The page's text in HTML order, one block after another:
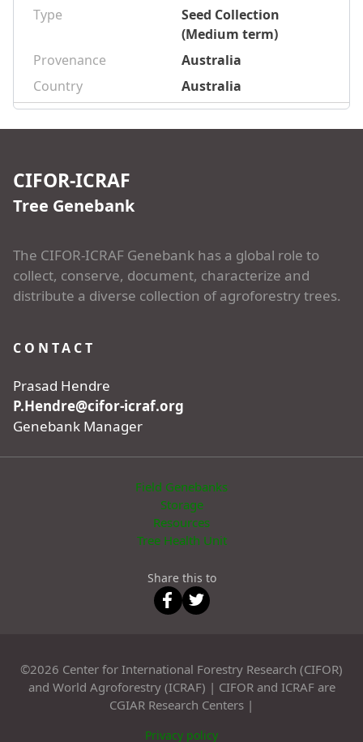
Type
Seed Collection
(Medium term)
Provenance
Australia
Country
Australia
CIFOR-ICRAF
Tree Genebank
The CIFOR-ICRAF Genebank has a global role to
collect, conserve, document, characterize and
distribute a diverse collection of agroforestry trees.
CONTACT
Prasad Hendre
P.Hendre@cifor-icraf.org
Genebank Manager
Field Genebanks
Storage
Resources
Tree Health Unit
Share this to
©2026 Center for International Forestry Research (CIFOR)
and World Agroforestry (ICRAF) | CIFOR and ICRAF are
CGIAR Research Centers |
Privacy policy